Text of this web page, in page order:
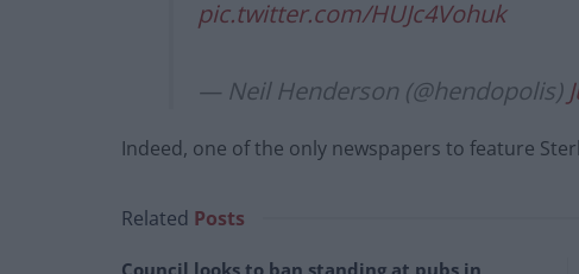
pic.twitter.com/HUJc4Vohuk
— Neil Henderson (@hendopolis)
Indeed, one of the only newspapers to feature
Related Posts